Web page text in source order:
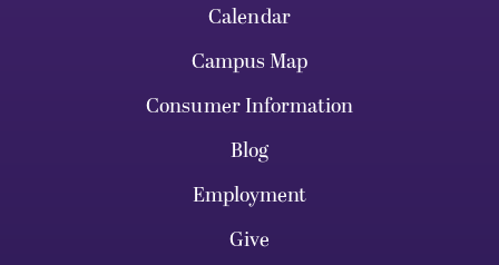
Calendar
Campus Map
Consumer Information
Blog
Employment
Give